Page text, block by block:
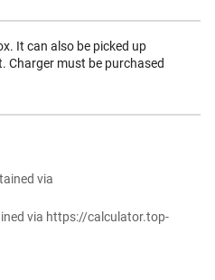
It can also be picked up
Charger must be purchased
via
via https://calculator.top-